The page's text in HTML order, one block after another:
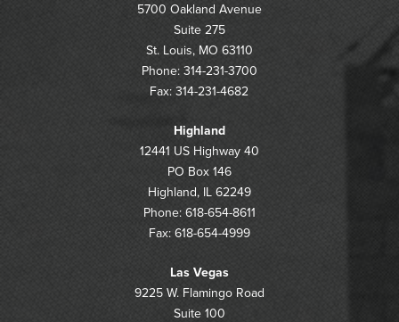
5700 Oakland Avenue
Suite 275
St. Louis, MO 63110
Phone: 314-231-3700
Fax: 314-231-4682
Highland
12441 US Highway 40
PO Box 146
Highland, IL 62249
Phone: 618-654-8611
Fax: 618-654-4999
Las Vegas
9225 W. Flamingo Road
Suite 100